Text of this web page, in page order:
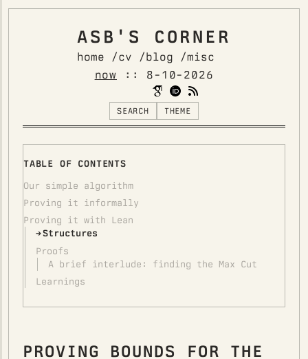
ASB'S CORNER
home /cv /blog /misc
now :: 8-10-2026
SEARCH THEME
PROVING BOUNDS FOR THE
TABLE OF CONTENTS
Our simple algorithm
Proving it informally
Proving it with Lean
Structures
Proofs
A brief interlude: finding the Max Cut
Learnings